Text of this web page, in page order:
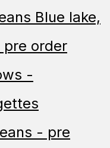
Blue lake,
pre order
-
- pre